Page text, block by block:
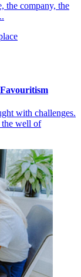
the company, the
with challenges.
the well of